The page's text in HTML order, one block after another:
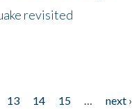
revisited
13 14 15 next ›